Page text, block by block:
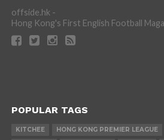
offside.hk -
Hong Kong's First English Football
POPULAR TAGS
KITCHEE HONG KONG PREMIER LEAGUE